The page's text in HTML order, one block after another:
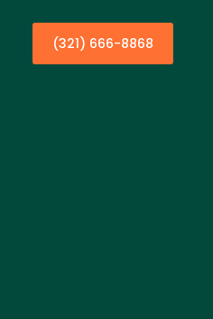
(321) 666-8868